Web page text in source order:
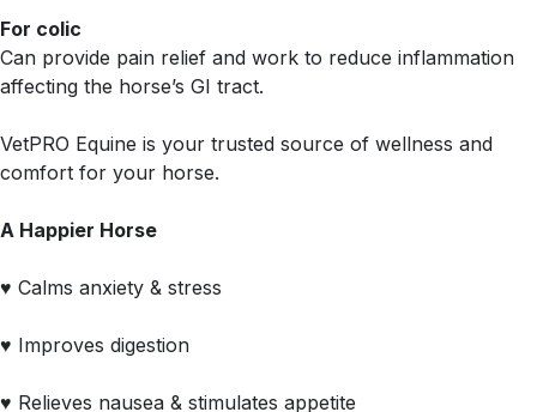
For colic
Can provide pain relief and work to reduce inflammation
affecting the horse’s GI tract.
VetPRO Equine is your trusted source of wellness and
comfort for your horse.
A Happier Horse
♥ Calms anxiety & stress
♥ Improves digestion
♥ Relieves nausea & stimulates appetite